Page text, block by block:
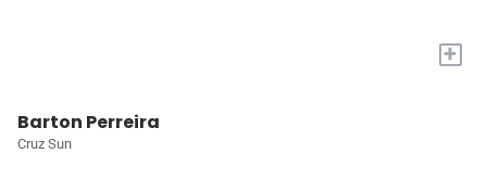
+
Barton Perreira
Cruz Sun